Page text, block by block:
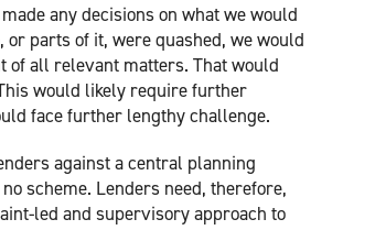
any decisions on what we would
parts of it, were quashed, we would
of all relevant matters. That would
would likely require further
face further lengthy challenge.
against a central planning
scheme. Lenders need, therefore,
led and supervisory approach to